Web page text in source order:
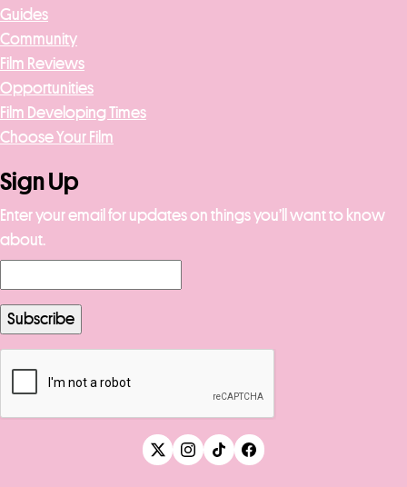
Guides
Community
Film Reviews
Opportunities
Film Developing Times
Choose Your Film
Sign Up
Enter your email for updates on things you’ll want to know
about.